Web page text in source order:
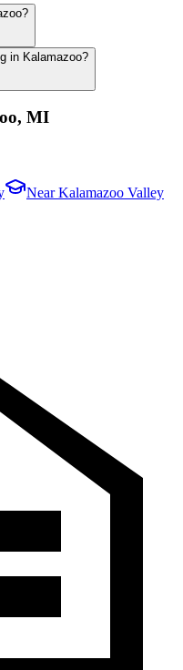
in Kalamazoo?
, MI
NearKalamazoo Valley